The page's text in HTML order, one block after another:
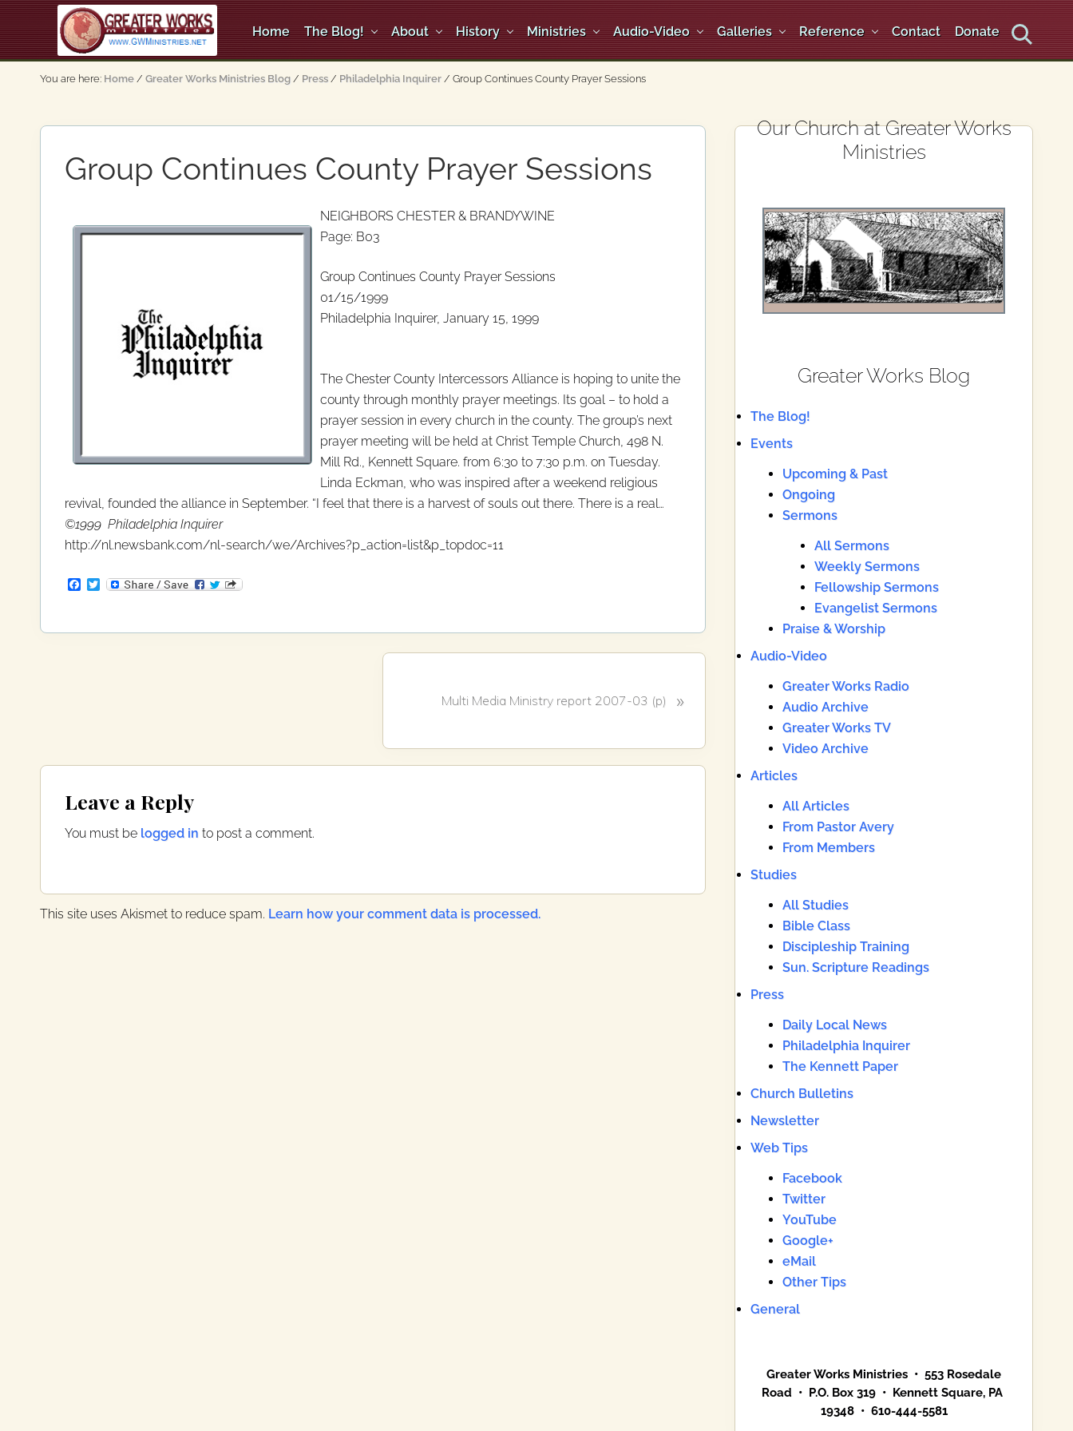
Skip
to
right
header
Skip
to
main
content
Skip
to
secondary
navigation
Skip
to
primary
sidebarAn
Apostolic,
Home The Blog! About History Ministries Audio-Video Galleries Reference Contact Donate
Search
You are here: Home / Greater Works Ministries Blog / Press / Philadelphia Inquirer / Group Continues County Prayer Sessions
Group Continues County Prayer Sessions
NEIGHBORS CHESTER & BRANDYWINE
Page: B03
Group Continues County Prayer Sessions
01/15/1999
Philadelphia Inquirer, January 15, 1999
The Chester County Intercessors Alliance is hoping to unite the
county through monthly prayer meetings. Its goal – to hold a
prayer session in every church in the county. The group’s next
prayer meeting will be held at Christ Temple Church, 498 N.
Mill Rd., Kennett Square. from 6:30 to 7:30 p.m. on Tuesday.
Linda Eckman, who was inspired after a weekend religious
revival, founded the alliance in September. “I feel that there is a harvest of souls out there. There is a real…
©1999 Philadelphia Inquirer
http://nl.newsbank.com/nl-search/we/Archives?p_action=list&p_topdoc=11
F
b
T
t
P
Multi Media Ministry report 2007-03 (p) »
Reader
Interactions
Leave a Reply
You must be logged in to post a comment.
This site uses Akismet to reduce spam. Learn how your comment data is processed.
Primary
Our Church at Greater Works
Ministries
Greater Works Blog
The Blog!
Events
Upcoming & Past
Ongoing
Sermons
All Sermons
Weekly Sermons
Fellowship Sermons
Evangelist Sermons
Praise & Worship
Audio-Video
Greater Works Radio
Audio Archive
Greater Works TV
Video Archive
Articles
All Articles
From Pastor Avery
From Members
Studies
All Studies
Bible Class
Discipleship Training
Sun. Scripture Readings
Press
Daily Local News
Philadelphia Inquirer
The Kennett Paper
Church Bulletins
Newsletter
Web Tips
Facebook
Twitter
YouTube
Google+
eMail
Other Tips
General
Greater Works Ministries • 553 Rosedale
Road • P.O. Box 319 • Kennett Square, PA
19348 • 610-444-5581